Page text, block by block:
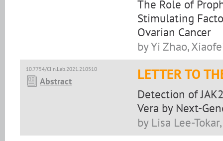
The Role of
Stimulating
Ovarian Cancer
by Yi Zhao,
10.7754/Clin.Lab.2021.210510
Abstract LETTER TO
Detection of
Vera by Next-
by Lisa Lee-